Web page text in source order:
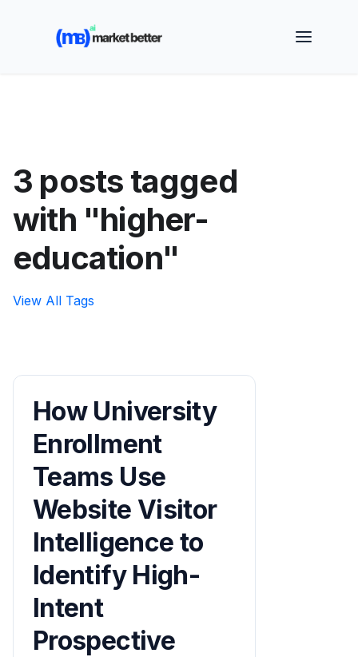
🚀 See how MarketBetter turns website visitors into
booked meetings —
3 posts tagged
with "higher-
education"
View All Tags
How University
Enrollment
Teams Use
Website Visitor
Intelligence to
Identify High-
Intent
Prospective